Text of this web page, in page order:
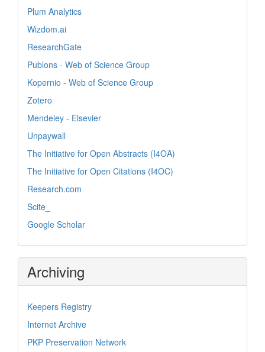
Plum Analytics
Wizdom.ai
ResearchGate
Publons - Web of Science Group
Kopernio - Web of Science Group
Zotero
Mendeley - Elsevier
Unpaywall
The Initiative for Open Abstracts (I4OA)
The Initiative for Open Citations (I4OC)
Research.com
Scite_
Google Scholar
Archiving
Keepers Registry
Internet Archive
PKP Preservation Network